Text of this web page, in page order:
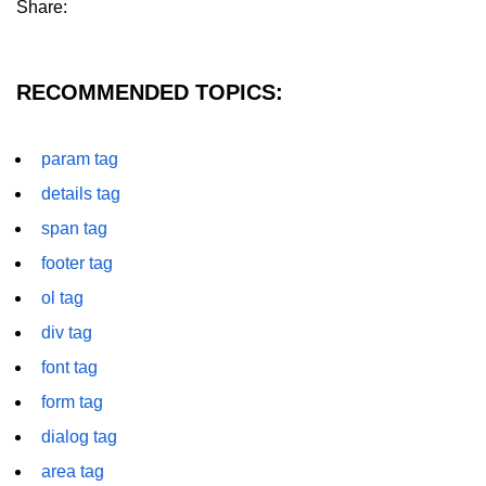
div tag
dt tag
embed tag
em tag
fieldset tag
figcaption tag
Share:
RECOMMENDED TOPICS:
param tag
details tag
span tag
footer tag
ol tag
div tag
font tag
form tag
dialog tag
area tag